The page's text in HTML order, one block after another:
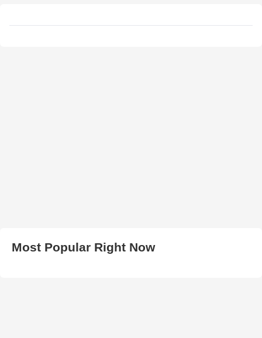
Most Popular Right Now